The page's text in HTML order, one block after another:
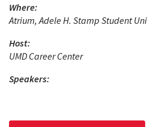
Where:
Atrium, Adele H. Stamp Student
Host:
UMD Career Center
Speakers: